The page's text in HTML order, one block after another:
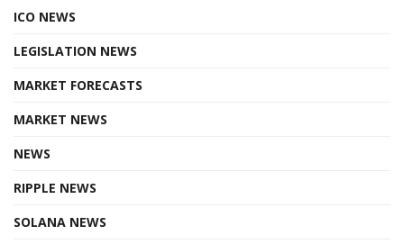
ICO NEWS
LEGISLATION NEWS
MARKET FORECASTS
MARKET NEWS
NEWS
RIPPLE NEWS
SOLANA NEWS